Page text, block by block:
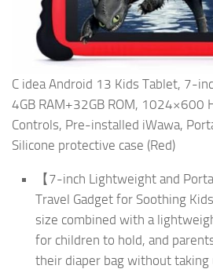
C idea Android 13 Kids Tablet, 7-
4GB RAM+32GB ROM, 1024×600
Controls, Pre-installed iWawa,
Silicone protective case (Red)
【7-inch Lightweight and
Travel Gadget for Soothing
size combined with a
for children to hold, and
their diaper bag without taking